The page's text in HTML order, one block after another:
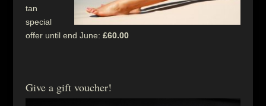
tan
special
offer until end June: £60.00
Give a gift voucher!